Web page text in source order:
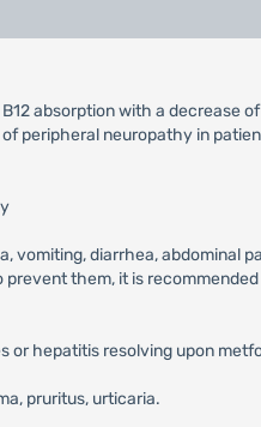
absorption with a decrease
peripheral neuropathy in
vomiting, diarrhea, abdominal
them, it is
or hepatitis resolving upon
pruritus, urticaria.